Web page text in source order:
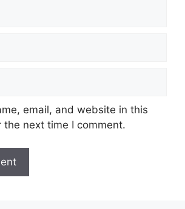
email, and website in this
the next time I comment.